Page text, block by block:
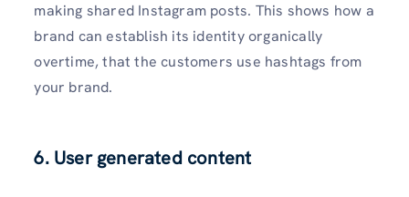
making shared Instagram posts. This shows how a
brand can establish its identity organically
overtime, that the customers use hashtags from
your brand.
6. User generated content